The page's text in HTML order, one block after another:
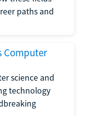
paths and
Computer
science and
technology